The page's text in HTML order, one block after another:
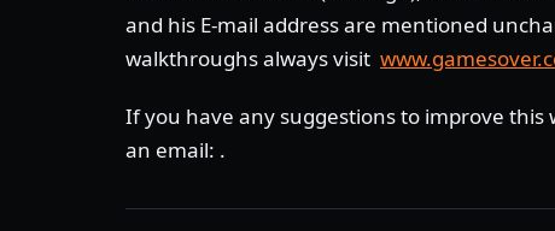
and his E-mail address are mentioned
walkthroughs always visit
If you have any suggestions to improve
an email: .